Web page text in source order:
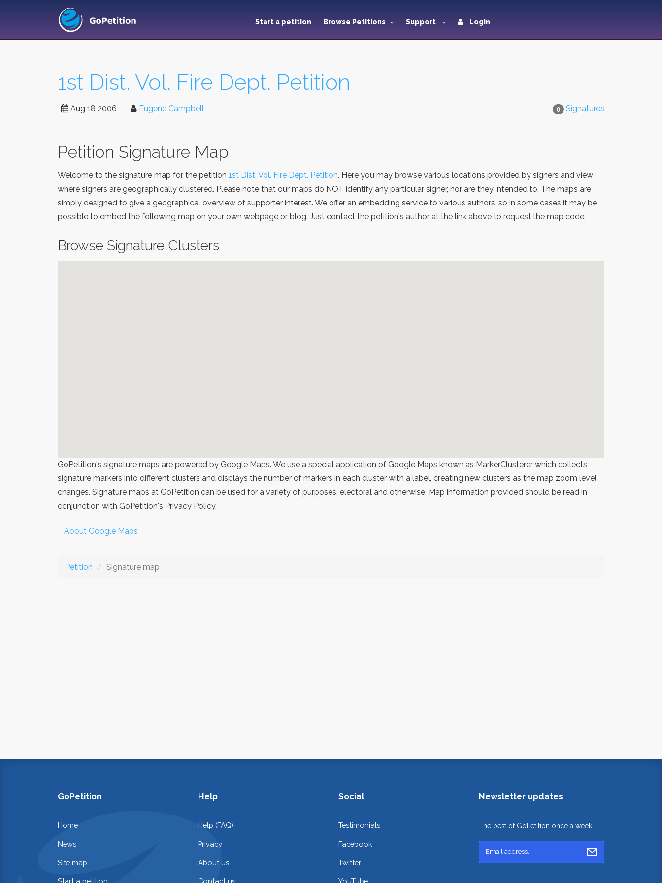
Start a petition Browse Petitions Support Login
1st Dist. Vol. Fire Dept. Petition
0 Signatures
Aug 18 2006 Eugene Campbell
Petition Signature Map
Welcome to the signature map for the petition 1st Dist. Vol. Fire Dept. Petition. Here you may browse various locations provided by signers and view
where signers are geographically clustered. Please note that our maps do NOT identify any particular signer, nor are they intended to. The maps are
simply designed to give a geographical overview of supporter interest. We offer an embedding service to various authors, so in some cases it may be
possible to embed the following map on your own webpage or blog. Just contact the petition's author at the link above to request the map code.
Browse Signature Clusters
GoPetition's signature maps are powered by Google Maps. We use a special application of Google Maps known as MarkerClusterer which collects
signature markers into different clusters and displays the number of markers in each cluster with a label, creating new clusters as the map zoom level
changes. Signature maps at GoPetition can be used for a variety of purposes, electoral and otherwise. Map information provided should be read in
conjunction with GoPetition's Privacy Policy.
About Google Maps
Petition Signature map
GoPetition
Home
News
Site map
Start a petition
Help
Help (FAQ)
Privacy
About us
Contact us
Social
Testimonials
Facebook
Twitter
YouTube
Newsletter updates
The best of GoPetition once a week